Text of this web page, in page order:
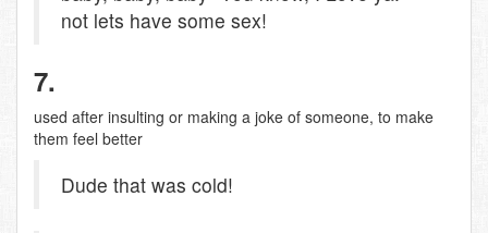
not lets have some sex!
7.
used after insulting or making a joke of someone, to make
them feel better
Dude that was cold!